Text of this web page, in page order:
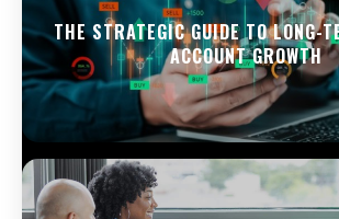
THE STRATEGIC GUIDE TO LONG-
ACCOUNT GROWTH